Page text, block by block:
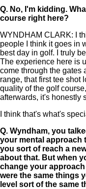
Q. No, I'm kidding.
course right here?
WYNDHAM CLARK: I
people I think it goes in
best day in golf. I truly
The experience here is
come through the gates
range, that first tee shot
quality of the golf
afterwards, it's honestly
I think that's what's
Q. Wyndham, you
your mental approach
you sort of reach a
about that. But when
change your
were the same things
level sort of the same